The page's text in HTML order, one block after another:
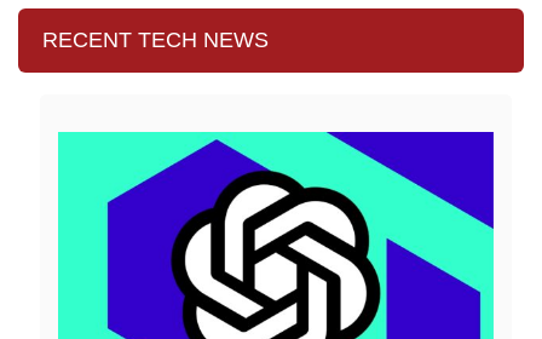
RECENT TECH NEWS